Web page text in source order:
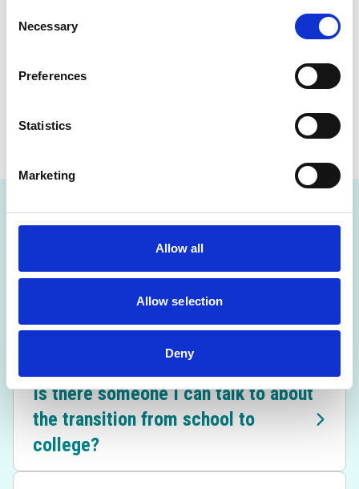
Selection
Necessary
Preferences
Statistics
Marketing
Allow all
Allow selection
Deny
respectful environment for everyone. We have zero
harassment, inappropriate “banter” or discrimination
If you experience or witness something that doesn’t
we will take action.
Frequently Asked Questions
Is there someone I can talk to about
the transition from school to
college?